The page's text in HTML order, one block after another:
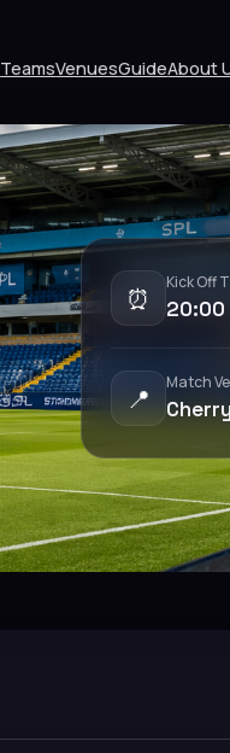
TeamsVenuesGuideAbout
⏰
Kick Off
20:00
📍
Match